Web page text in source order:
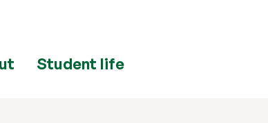
Student life